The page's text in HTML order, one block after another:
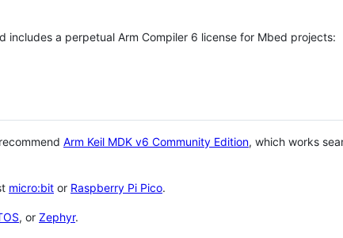
a perpetual Arm Compiler 6 license for Mbed projects:
Arm Keil MDK v6 Community Edition, which works
micro:bit or Raspberry Pi Pico.
, or Zephyr.